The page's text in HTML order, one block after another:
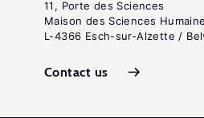
11, Porte des Sciences
Maison des Sciences
L-4366 Esch-sur-Alzette /
Contact us